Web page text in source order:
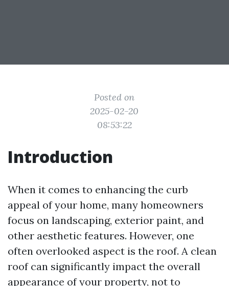
Posted on
2025-02-20
08:53:22
Introduction
When it comes to enhancing the curb
appeal of your home, many homeowners
focus on landscaping, exterior paint, and
other aesthetic features. However, one
often overlooked aspect is the roof. A clean
roof can significantly impact the overall
appearance of your property, not to